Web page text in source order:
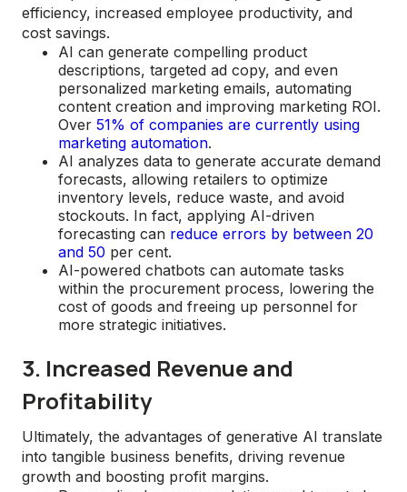
efficiency, increased employee productivity, and
cost savings.
AI can generate compelling product
descriptions, targeted ad copy, and even
personalized marketing emails, automating
content creation and improving marketing ROI.
Over 51% of companies are currently using
marketing automation.
AI analyzes data to generate accurate demand
forecasts, allowing retailers to optimize
inventory levels, reduce waste, and avoid
stockouts. In fact, applying AI-driven
forecasting can reduce errors by between 20
and 50 per cent.
AI-powered chatbots can automate tasks
within the procurement process, lowering the
cost of goods and freeing up personnel for
more strategic initiatives.
3. Increased Revenue and
Profitability
Ultimately, the advantages of generative AI translate
into tangible business benefits, driving revenue
growth and boosting profit margins.